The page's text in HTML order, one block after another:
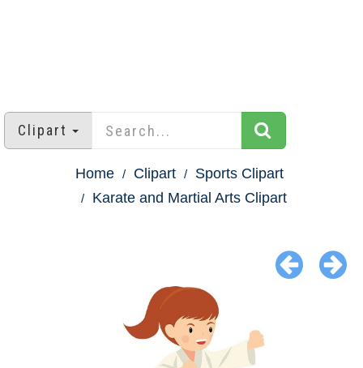
Clipart
Home Clipart
Sports Clipart
Karate and Martial Arts Clipart